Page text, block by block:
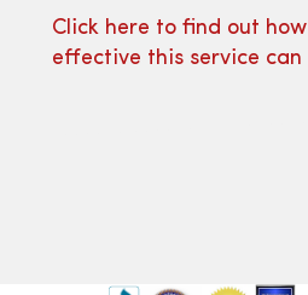
Click here to find out
effective this service can